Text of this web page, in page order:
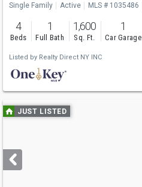
Single Family Active MLS # 1035486
4
Beds
1
Full Bath
1,600
Sq. Ft.
1
Car Garage
Listed by Realty Direct NY INC
Use
previous
next
buttons
JUST LISTED